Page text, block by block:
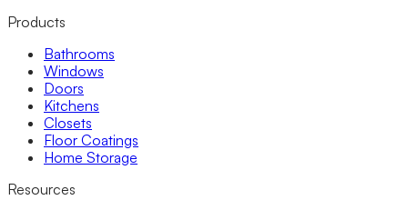
Products
Bathrooms
Windows
Doors
Kitchens
Closets
Floor Coatings
Home Storage
Resources